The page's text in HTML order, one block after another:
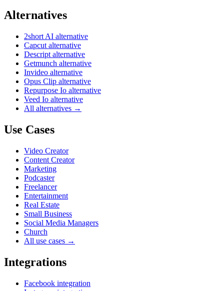
Alternatives
2short AI alternative
Capcut alternative
Descript alternative
Getmunch alternative
Invideo alternative
Opus Clip alternative
Repurpose Io alternative
Veed Io alternative
All alternatives →
Use Cases
Video Creator
Content Creator
Marketing
Podcaster
Freelancer
Entertainment
Real Estate
Small Business
Social Media Managers
Church
All use cases →
Integrations
Facebook integration